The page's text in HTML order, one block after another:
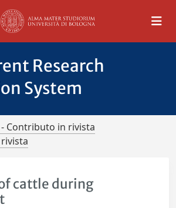
Research
System
- Contributo in rivista
cattle during